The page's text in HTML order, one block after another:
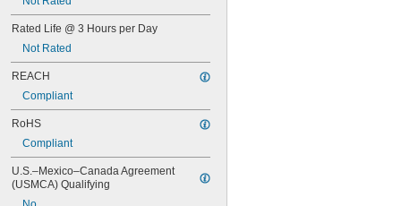
86
87
88
89
90
93
94
97
98
99
100Q/CL/DC
Rated Life @ 3 Hours per Day
Not Rated
REACH
Compliant
RoHS
Compliant
U.S.–Mexico–Canada Agreement
(USMCA) Qualifying